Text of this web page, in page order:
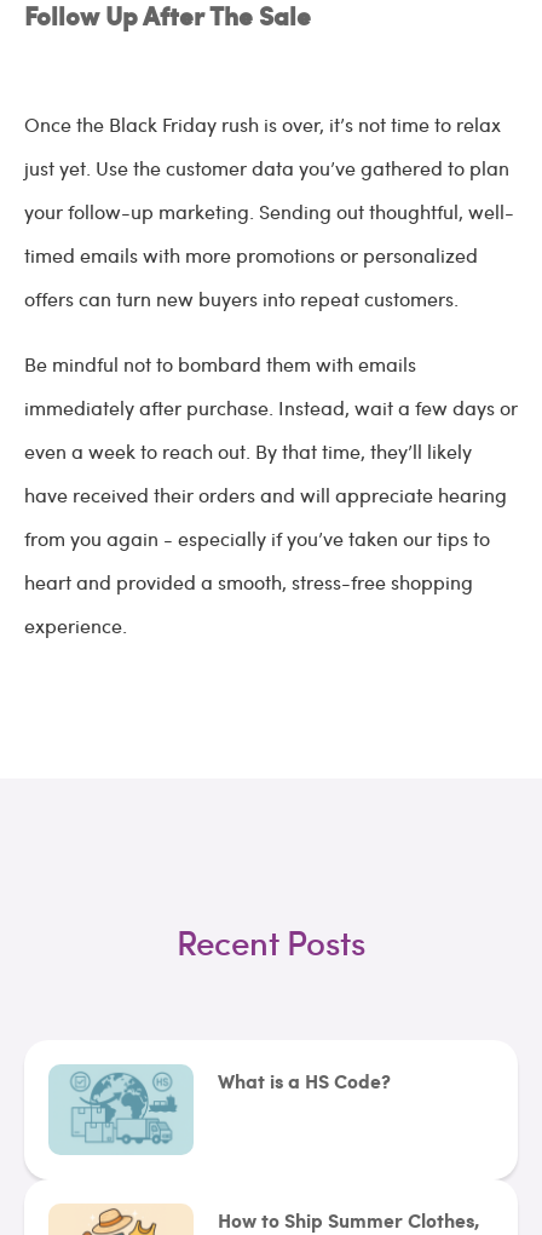
Follow Up After The Sale
Once the Black Friday rush is over, it’s not time to relax
just yet. Use the customer data you’ve gathered to plan
your follow-up marketing. Sending out thoughtful, well-
timed emails with more promotions or personalized
offers can turn new buyers into repeat customers.
Be mindful not to bombard them with emails
immediately after purchase. Instead, wait a few days or
even a week to reach out. By that time, they’ll likely
have received their orders and will appreciate hearing
from you again - especially if you’ve taken our tips to
heart and provided a smooth, stress-free shopping
experience.
Recent Posts
What is a HS Code?
How to Ship Summer Clothes,